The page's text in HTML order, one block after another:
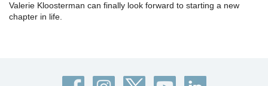
Valerie Kloosterman can finally look forward to starting a new
chapter in life.